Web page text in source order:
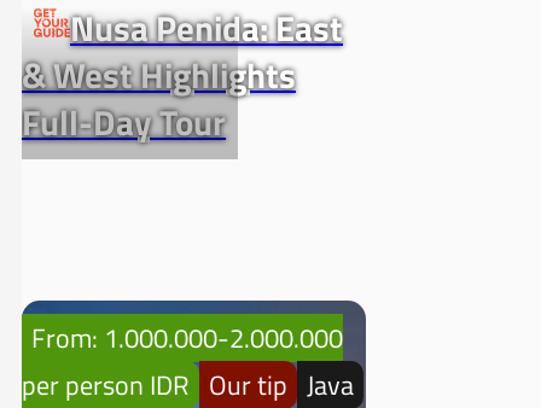
Nusa Penida: East
& West Highlights
Full-Day Tour
From: 1.000.000-2.000.000
per person IDR Our tip Java